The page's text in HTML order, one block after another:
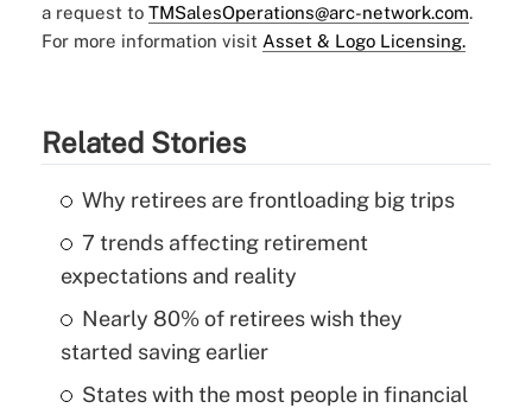
a request to TMSalesOperations@arc-network.com.
For more information visit Asset & Logo Licensing.
Related Stories
Why retirees are frontloading big trips
7 trends affecting retirement
expectations and reality
Nearly 80% of retirees wish they
started saving earlier
States with the most people in financial